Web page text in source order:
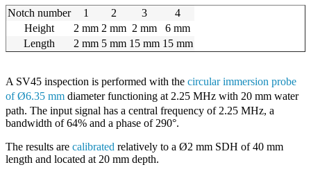
Notch number 1 2 3
4
Height
2 mm 2 mm 2 mm
6 mm
Length
2 mm 5 mm 15 mm 15 mm
A SV45 inspection is performed with the circular immersion probe
ofØ6.35 mm diameterfunctioning at 2.25 MHz with 20 mm water
path. The input signal has a central frequency of 2.25 MHz, a
bandwidth of 64% and a phase of 290°.
The results are calibrated relatively to a Ø2 mm SDH of 40 mm
length and located at 20 mm depth.